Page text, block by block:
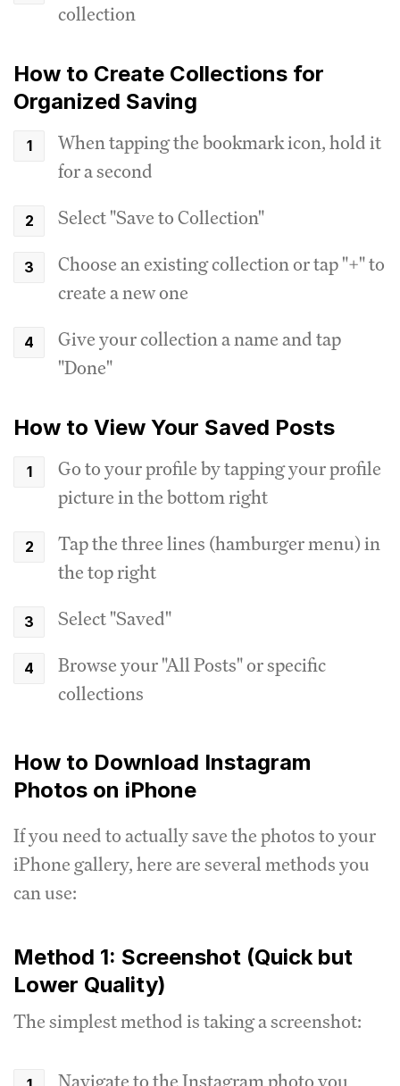
collection
How to Create Collections for
Organized Saving
When tapping the bookmark icon, hold it
for a second
Select "Save to Collection"
Choose an existing collection or tap "+" to
create a new one
Give your collection a name and tap
"Done"
How to View Your Saved Posts
Go to your profile by tapping your profile
picture in the bottom right
Tap the three lines (hamburger menu) in
the top right
Select "Saved"
Browse your "All Posts" or specific
collections
How to Download Instagram
Photos on iPhone
If you need to actually save the photos to your
iPhone gallery, here are several methods you
can use:
Method 1: Screenshot (Quick but
Lower Quality)
The simplest method is taking a screenshot:
Navigate to the Instagram photo you